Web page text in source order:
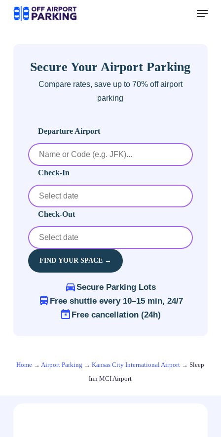
Menu
Secure Your Airport Parking
Compare rates, save up to 70% off airport
parking
Departure Airport
Check-In
Check-Out
FIND YOUR SPACE →
Secure Parking Lots
Free shuttle every 10–15 min, 24/7
Free cancellation (24h)
Home →Airport Parking →Kansas City International Airport →Sleep
Inn MCI Airport